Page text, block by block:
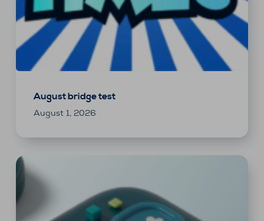
August bridge test
August 1, 2026